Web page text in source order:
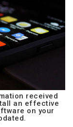
received
an effective
on your